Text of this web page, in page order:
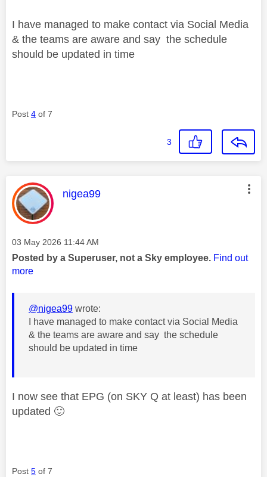
I have managed to make contact via Social Media
& the teams are aware and say the schedule
should be updated in time
Post 4 of 7
3
This message was authored by:
nigea99
Message posted on
‎03 May 2026 11:44 AM
Posted by a Superuser, not a Sky employee. Find out
more
@nigea99 wrote:
I have managed to make contact via Social Media
& the teams are aware and say the schedule
should be updated in time
I now see that EPG (on SKY Q at least) has been
updated 🙂
Post 5 of 7